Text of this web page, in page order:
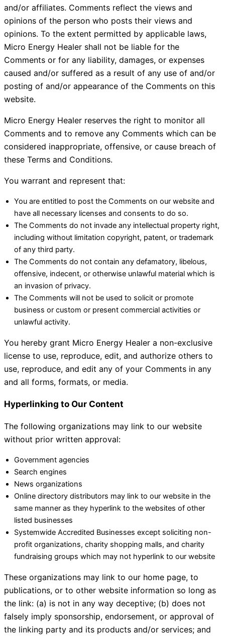
and/or affiliates. Comments reflect the views and
opinions of the person who posts their views and
opinions. To the extent permitted by applicable laws,
Micro Energy Healer shall not be liable for the
Comments or for any liability, damages, or expenses
caused and/or suffered as a result of any use of and/or
posting of and/or appearance of the Comments on this
website.
Micro Energy Healer reserves the right to monitor all
Comments and to remove any Comments which can be
considered inappropriate, offensive, or cause breach of
these Terms and Conditions.
You warrant and represent that:
You are entitled to post the Comments on our website and
have all necessary licenses and consents to do so.
The Comments do not invade any intellectual property right,
including without limitation copyright, patent, or trademark
of any third party.
The Comments do not contain any defamatory, libelous,
offensive, indecent, or otherwise unlawful material which is
an invasion of privacy.
The Comments will not be used to solicit or promote
business or custom or present commercial activities or
unlawful activity.
You hereby grant Micro Energy Healer a non-exclusive
license to use, reproduce, edit, and authorize others to
use, reproduce, and edit any of your Comments in any
and all forms, formats, or media.
Hyperlinking to Our Content
The following organizations may link to our website
without prior written approval:
Government agencies
Search engines
News organizations
Online directory distributors may link to our website in the
same manner as they hyperlink to the websites of other
listed businesses
Systemwide Accredited Businesses except soliciting non-
profit organizations, charity shopping malls, and charity
fundraising groups which may not hyperlink to our website
These organizations may link to our home page, to
publications, or to other website information so long as
the link: (a) is not in any way deceptive; (b) does not
falsely imply sponsorship, endorsement, or approval of
the linking party and its products and/or services; and